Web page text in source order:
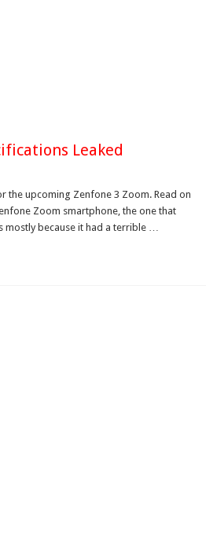
Leaked
the upcoming Zenfone 3 Zoom. Read on
Zoom smartphone, the one that
mostly because it had a terrible …